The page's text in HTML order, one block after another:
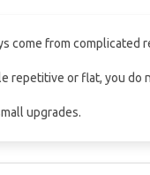
come from complicated
repetitive or flat, you do
upgrades.